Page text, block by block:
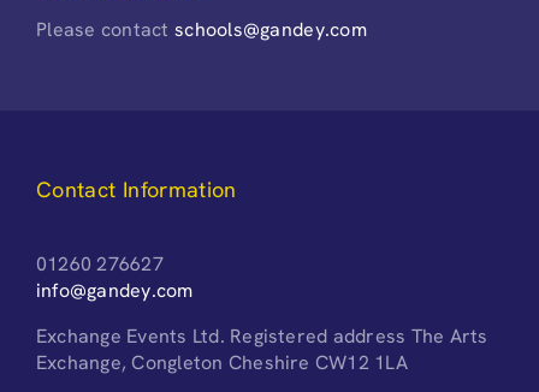
Please contactschools@gandey.com
Contact Information
01260 276627
info@gandey.com
Exchange Events Ltd. Registered address The Arts
Exchange, Congleton Cheshire CW12 1LA